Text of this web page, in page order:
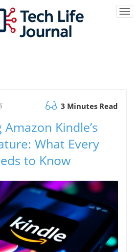
3 Minutes Read
Kindle’s
What Every
to Know